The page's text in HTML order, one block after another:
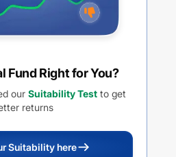
Fund Right for You?
our Suitability Test to get
returns
Suitability here